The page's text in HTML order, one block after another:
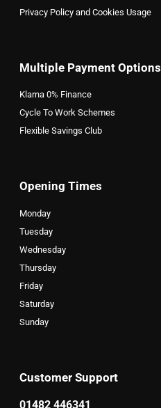
Privacy Policy and Cookies Usage
Multiple Payment Options
Klarna 0% Finance
Cycle To Work Schemes
Flexible Savings Club
Customer Support
01482 446341
Opening Times
Monday
Tuesday
Wednesday
Thursday
Friday
Saturday
Sunday